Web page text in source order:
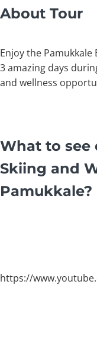
About Tour
Enjoy the
3 amazing days
and wellness
What to see
Skiing and
Pamukkale?
https://